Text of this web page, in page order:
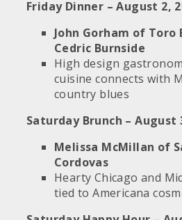
Friday Dinner – August 2,
John Gorham of Toro
Cedric Burnside
High design
cuisine connects with
country blues
Saturday Brunch – August
Melissa McMillan of
Cordovas
Hearty Chicago and
tied to Americana